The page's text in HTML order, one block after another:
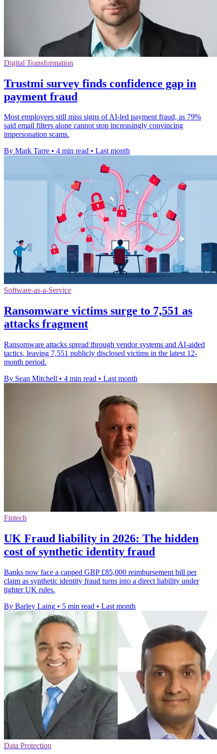
Digital Transformation
Trustmi survey finds confidence gap in
payment fraud
Most employees still miss signs of AI-led payment fraud, as 79%
said email filters alone cannot stop increasingly convincing
impersonation scams.
By Mark Tarre • 4 min read • Last month
Software-as-a-Service
Ransomware victims surge to 7,551 as
attacks fragment
Ransomware attacks spread through vendor systems and AI-aided
tactics, leaving 7,551 publicly disclosed victims in the latest 12-
month period.
By Sean Mitchell • 4 min read • Last month
Fintech
UK Fraud liability in 2026: The hidden
cost of synthetic identity fraud
Banks now face a capped GBP £85,000 reimbursement bill per
claim as synthetic identity fraud turns into a direct liability under
tighter UK rules.
By Barley Laing • 5 min read • Last month
Data Protection